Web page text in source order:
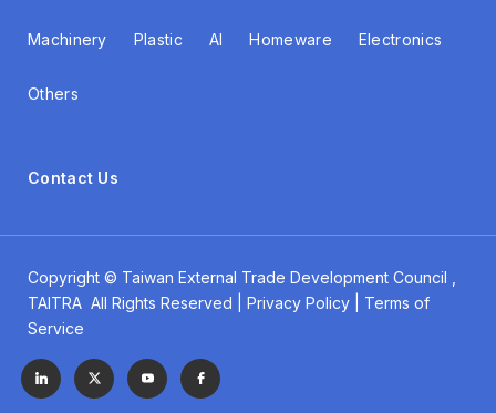
Machinery Plastic AI Homeware Electronics
Others
Contact Us
Copyright © Taiwan External Trade Development Council
TAITRA All Rights Reserved | Privacy Policy | Terms of
Service